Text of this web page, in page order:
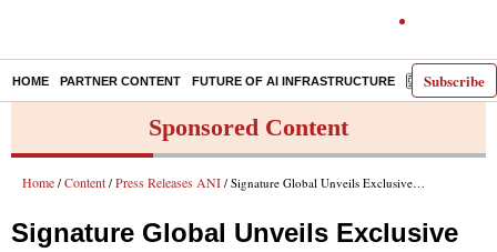
Subscribe
HOME PARTNER CONTENT FUTURE OF AI INFRASTRUCTURE E-PAPER
Sponsored Content
Home / Content / Press Releases ANI / Signature Global Unveils Exclusive Festive Offers for Aspiring Customers
Signature Global Unveils Exclusive